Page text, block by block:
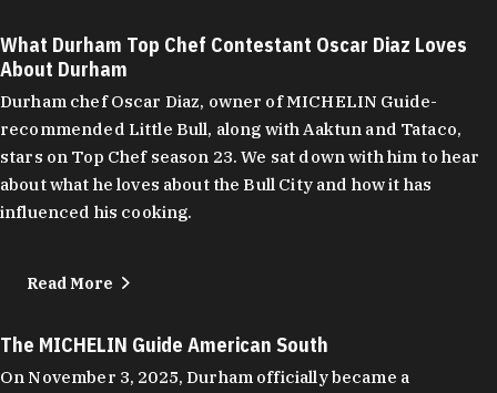
What Durham Top Chef Contestant Oscar Diaz Loves
About Durham
Durham chef Oscar Diaz, owner of MICHELIN Guide-
recommended Little Bull, along with Aaktun and Tataco,
stars on Top Chef season 23. We sat down with him to hear
about what he loves about the Bull City and how it has
influenced his cooking.
Read More
The MICHELIN Guide American South
On November 3, 2025, Durham officially became a